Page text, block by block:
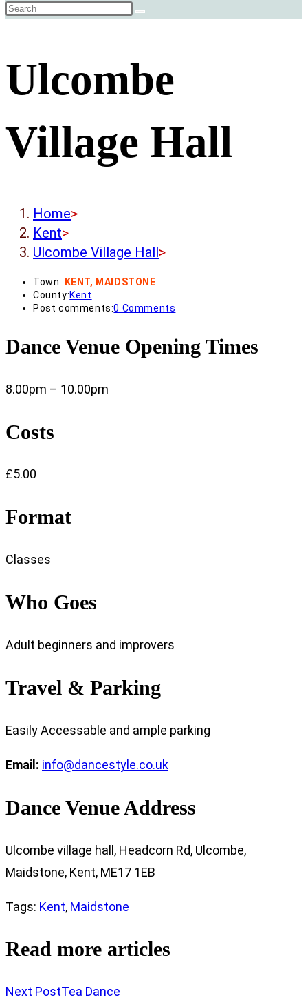
Ulcombe
Village Hall
Home>
Kent>
Ulcombe Village Hall>
Town: KENT, MAIDSTONE
County:Kent
Post comments:0 Comments
Dance Venue Opening Times
8.00pm – 10.00pm
Costs
£5.00
Format
Classes
Who Goes
Adult beginners and improvers
Travel & Parking
Easily Accessable and ample parking
Email: info@dancestyle.co.uk
Dance Venue Address
Ulcombe village hall, Headcorn Rd, Ulcombe,
Maidstone, Kent, ME17 1EB
Tags: Kent, Maidstone
Read more articles
Next PostTea Dance